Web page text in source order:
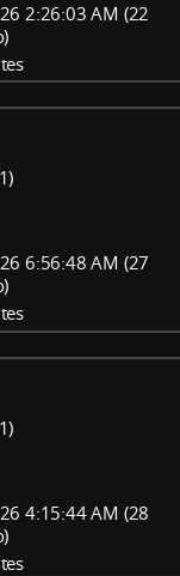
2:26:03 AM (22
6:56:48 AM (27
4:15:44 AM (28